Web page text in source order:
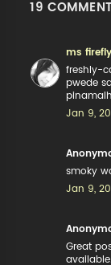
19
ms firefly
freshly-
pwede
Jan 9,
smoky
Jan 9,
Great